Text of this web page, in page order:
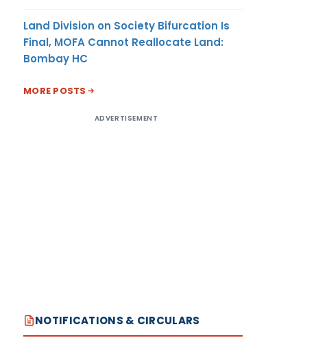
Land Division on Society Bifurcation Is
Final, MOFA Cannot Reallocate Land:
Bombay HC
MORE POSTS
ADVERTISEMENT
NOTIFICATIONS & CIRCULARS